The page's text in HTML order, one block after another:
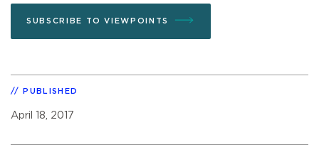
SUBSCRIBE TO VIEWPOINTS
PUBLISHED
April 18, 2017